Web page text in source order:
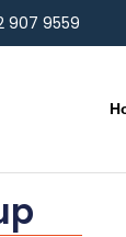
907 9559